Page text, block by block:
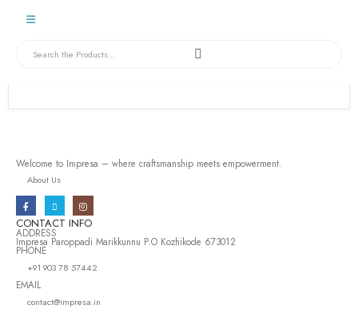
Welcome to Impresa – where craftsmanship meets empowerment.
About Us
CONTACT INFO
ADDRESS
Impresa Paroppadi Marikkunnu P.O Kozhikode 673012
PHONE
+91 903 78 57442
EMAIL
contact@impresa.in